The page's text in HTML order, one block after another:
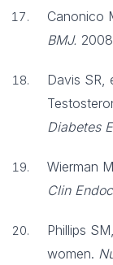
Canonico
BMJ.
Davis SR,
Diabetes
Wierman
Clin
Phillips
women.